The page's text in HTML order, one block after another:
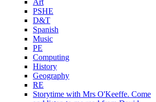
PSHE
D&T
Spanish
Music
PE
Computing
History
Geography
RE
Storytime with Mrs O'Keeffe. Come